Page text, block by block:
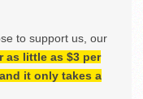
to support us, our
as little as $3 per
it only takes a